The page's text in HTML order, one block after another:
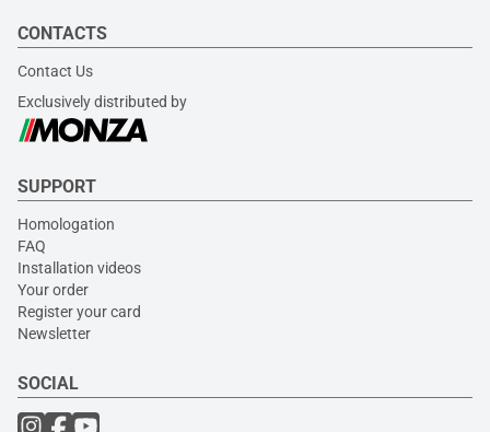
CONTACTS
Contact Us
Exclusively distributed by
SUPPORT
Homologation
FAQ
Installation videos
Your order
Register your card
Newsletter
SOCIAL